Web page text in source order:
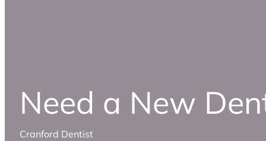
Need a New
Cranford Dentist